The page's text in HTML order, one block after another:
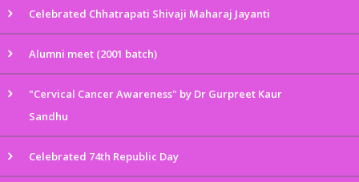
Celebrated Chhatrapati Shivaji Maharaj Jayanti
Alumni meet (2001 batch)
"Cervical Cancer Awareness" by Dr Gurpreet Kaur
Sandhu
Celebrated 74th Republic Day